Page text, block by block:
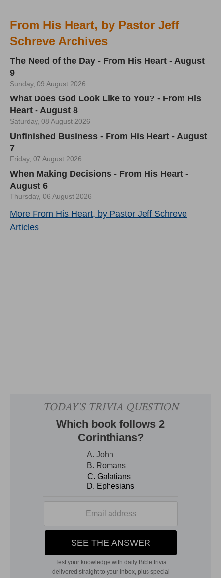
From His Heart, by Pastor Jeff
Schreve Archives
The Need of the Day - From His Heart - August
9
Sunday, 09 August 2026
What Does God Look Like to You? - From His
Heart - August 8
Saturday, 08 August 2026
Unfinished Business - From His Heart - August
7
Friday, 07 August 2026
When Making Decisions - From His Heart -
August 6
Thursday, 06 August 2026
More From His Heart, by Pastor Jeff Schreve
Articles